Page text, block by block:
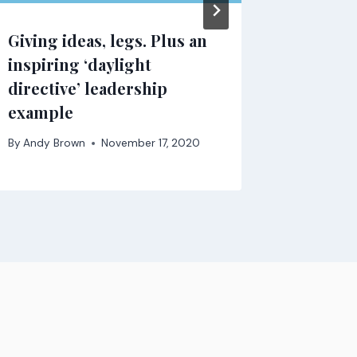
Giving ideas, legs. Plus an
inspiring ‘daylight
directive’ leadership
example
By Andy Brown November 17, 2020